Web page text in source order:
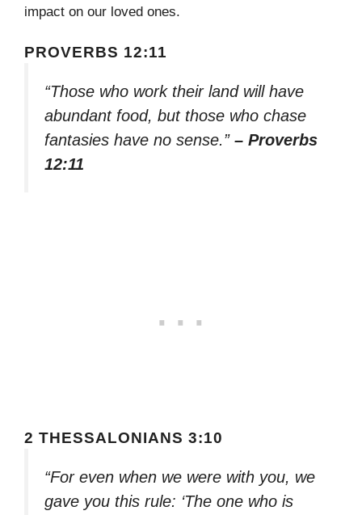
impact on our loved ones.
PROVERBS 12:11
“Those who work their land will have
abundant food, but those who chase
fantasies have no sense.” – Proverbs
12:11
2 THESSALONIANS 3:10
“For even when we were with you, we
gave you this rule: ‘The one who is